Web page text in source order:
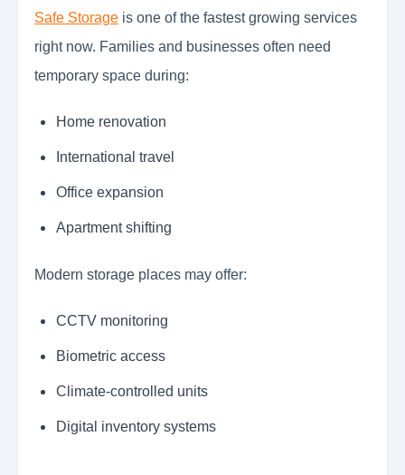
Safe Storage is one of the fastest growing services
right now. Families and businesses often need
temporary space during:
Home renovation
International travel
Office expansion
Apartment shifting
Modern storage places may offer:
CCTV monitoring
Biometric access
Climate-controlled units
Digital inventory systems